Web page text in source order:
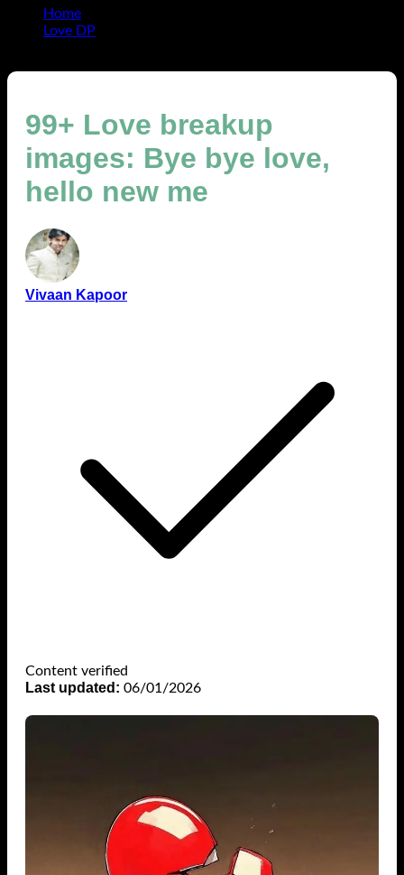
Home
Love DP
99+ Love breakup
images: Bye bye love,
hello new me
Vivaan Kapoor
Content verified
Last updated: 06/01/2026